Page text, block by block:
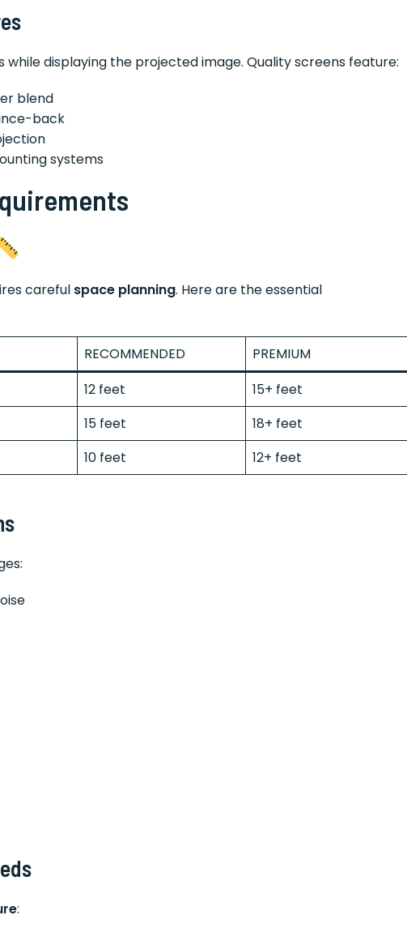
while displaying the projected image. Quality screens feature:
blend
back
systems
careful space planning. Here are the essential
RECOMMENDED
PREMIUM
12 feet
15+ feet
15 feet
18+ feet
10 feet 12+ feet
: